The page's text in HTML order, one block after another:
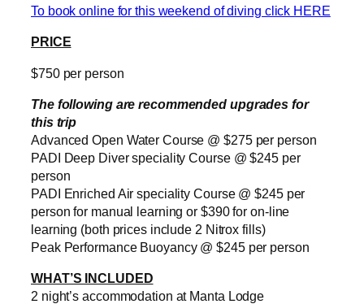
To book online for this weekend of diving click HERE
PRICE
$750 per person
The following are recommended upgrades for
this trip
Advanced Open Water Course @ $275 per person
PADI Deep Diver speciality Course @ $245 per
person
PADI Enriched Air speciality Course @ $245 per
person for manual learning or $390 for on-line
learning (both prices include 2 Nitrox fills)
Peak Performance Buoyancy @ $245 per person
WHAT’S INCLUDED
2 night’s accommodation at Manta Lodge